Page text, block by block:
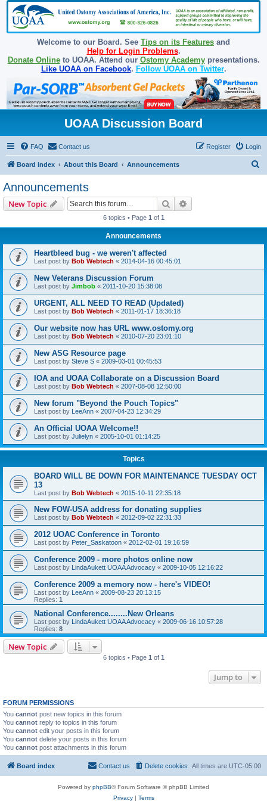
Welcome to our Board. See Tips on its Features and
Help for Login Problems.
Donate Onlineto UOAA. Attend our Ostomy Academypresentations.
Like UOAA on Facebook. Follow UOAA on Twitter.
UOAA Discussion Board
FAQ Contact us Login
Register
Board index About this Board Announcements
Announcements
New Topic Search
6 topics • Page 1 of 1
Announcements
Heartbleed bug - we weren't affected
Last post by Bob Webtech « 2014-04-16 00:45:01
New Veterans Discussion Forum
Last post by Jimbob « 2011-10-20 15:38:08
URGENT, ALL NEED TO READ (Updated)
Last post by Bob Webtech « 2011-01-17 18:36:18
Our website now has URL www.ostomy.org
Last post by Bob Webtech « 2010-07-20 23:01:10
New ASG Resource page
Last post by Steve S « 2009-03-01 00:45:53
IOA and UOAA Collaborate on a Discussion Board
Last post by Bob Webtech « 2007-08-08 12:50:00
New forum "Beyond the Pouch Topics"
Last post by LeeAnn « 2007-04-23 12:34:29
An Official UOAA Welcome!!
Last post by Julielyn « 2005-10-01 01:14:25
Topics
BOARD WILL BE DOWN FOR MAINTENANCE TUESDAY OCT
13
Last post by Bob Webtech « 2015-10-11 22:35:18
New FOW-USA address for donating supplies
Last post by Bob Webtech « 2012-09-02 22:31:33
2012 UOAC Conference in Toronto
Last post by Peter_Saskatoon « 2012-02-01 19:16:59
Conference 2009 - more photos online now
Last post by LindaAukett UOAA Advocacy « 2009-10-05 12:16:22
Conference 2009 a memory now - here's VIDEO!
Last post by LeeAnn « 2009-08-23 20:13:15
Replies: 1
National Conference........New Orleans
Last post by LindaAukett UOAA Advocacy « 2009-06-16 10:57:28
Replies: 8
New Topic
6 topics • Page 1 of 1
Jump to
FORUM PERMISSIONS
You cannot post new topics in this forum
You cannot reply to topics in this forum
You cannot edit your posts in this forum
You cannot delete your posts in this forum
You cannot post attachments in this forum
Board index All times are UTC-05:00
Delete cookies
Contact us
Powered by phpBB® Forum Software © phpBB Limited
Privacy| Terms